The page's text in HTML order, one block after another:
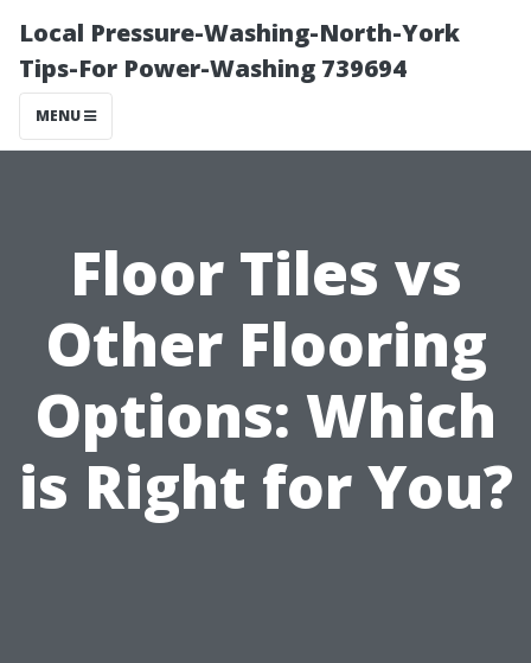
Local Pressure-Washing-North-York
Tips-For Power-Washing 739694
MENU
Floor Tiles vs
Other Flooring
Options: Which
is Right for You?